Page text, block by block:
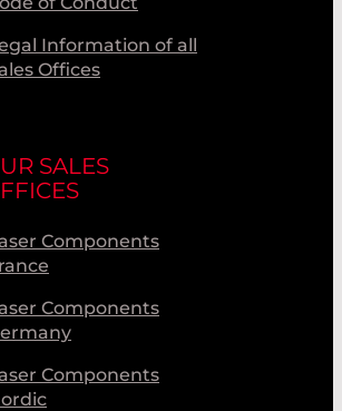
Information of all
Offices
SALES
Components
Components
Components